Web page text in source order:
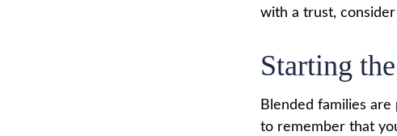
with a trust,
Starting
Blended families
to remember that